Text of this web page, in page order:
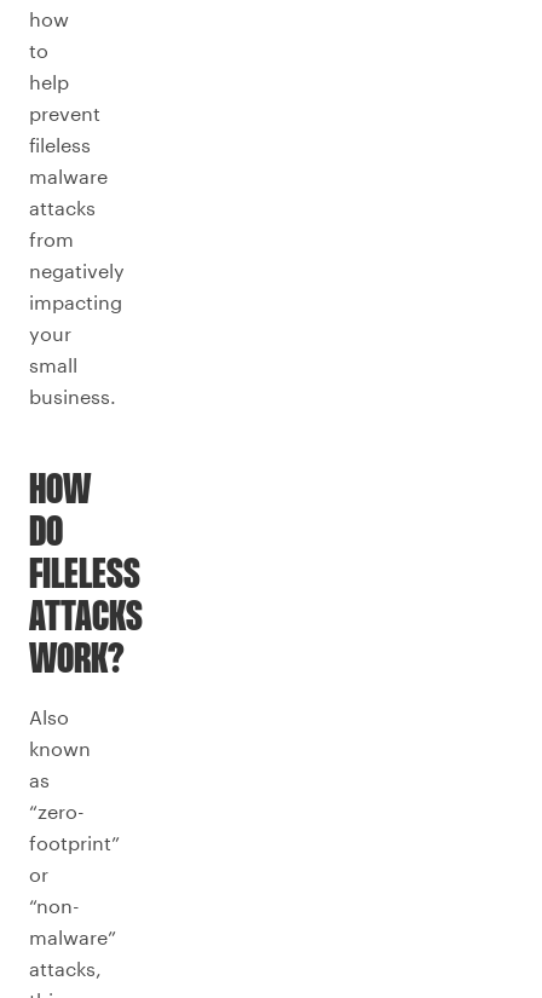
how
to
help
prevent
fileless
malware
attacks
from
negatively
impacting
your
small
business.
HOW
DO
FILELESS
ATTACKS
WORK?
Also
known
as
“zero-
footprint”
or
“non-
malware”
attacks,